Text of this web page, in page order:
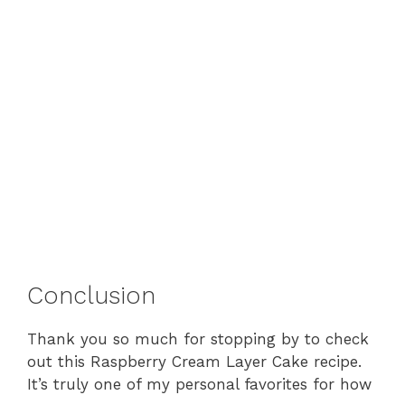
Conclusion
Thank you so much for stopping by to check
out this Raspberry Cream Layer Cake recipe.
It’s truly one of my personal favorites for how